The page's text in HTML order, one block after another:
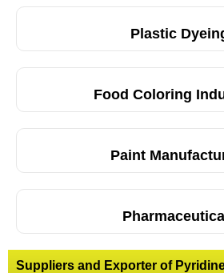
Plastic
Food Coloring
Paint
Suppliers and Exporter of